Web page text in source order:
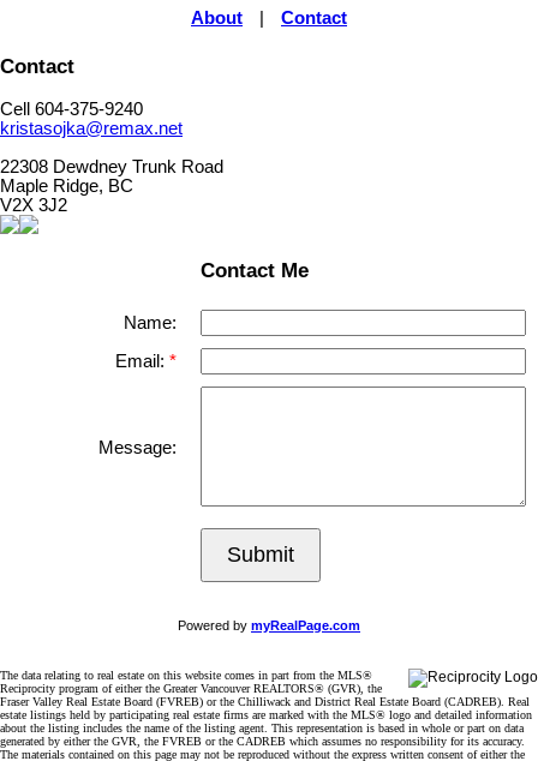
About
Contact
Contact
Cell 604-375-9240
kristasojka@remax.net
22308 Dewdney Trunk Road
Maple Ridge, BC
V2X 3J2
Contact Me
Name:
Email:
Message:
Submit
Powered by myRealPage.com
The data relating to real estate on this website comes in part from the MLS®
Reciprocity program of either the Greater Vancouver REALTORS® (GVR), the
Fraser Valley Real Estate Board (FVREB) or the Chilliwack and District Real Estate Board (CADREB). Real
estate listings held by participating real estate firms are marked with the MLS® logo and detailed information
about the listing includes the name of the listing agent. This representation is based in whole or part on data
generated by either the GVR, the FVREB or the CADREB which assumes no responsibility for its accuracy.
The materials contained on this page may not be reproduced without the express written consent of either the